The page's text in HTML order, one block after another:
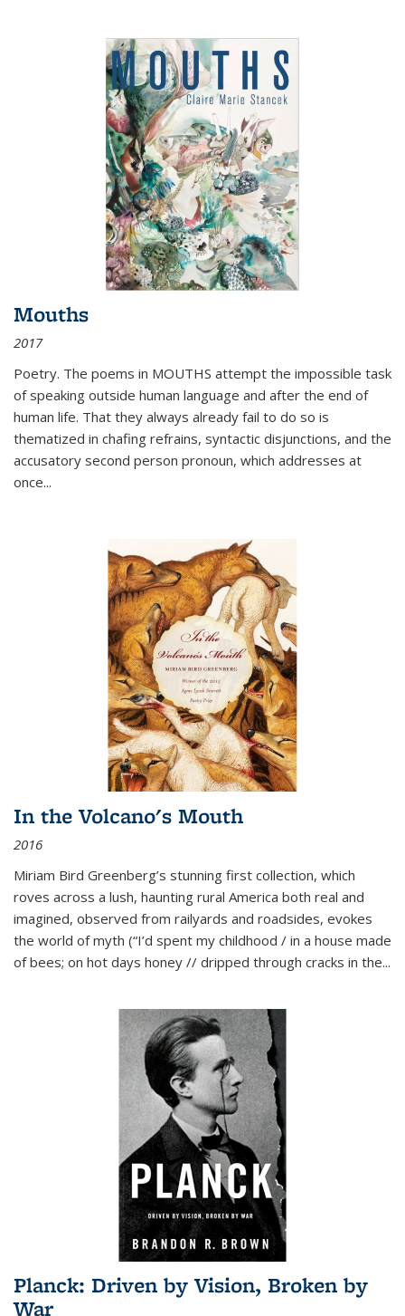
Mouths
2017
Poetry. The poems in MOUTHS attempt the impossible task
of speaking outside human language and after the end of
human life. That they always already fail to do so is
thematized in chafing refrains, syntactic disjunctions, and the
accusatory second person pronoun, which addresses at
once...
In the Volcano's Mouth
2016
Miriam Bird Greenberg’s stunning first collection, which
roves across a lush, haunting rural America both real and
imagined, observed from railyards and roadsides, evokes
the world of myth (“I’d spent my childhood / in a house made
of bees; on hot days honey // dripped through cracks in the...
Planck: Driven by Vision, Broken by
War